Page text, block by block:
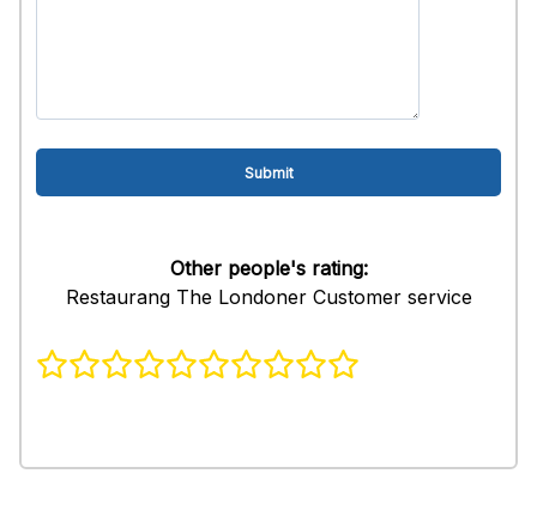
Other people's rating:
Restaurang The Londoner Customer service